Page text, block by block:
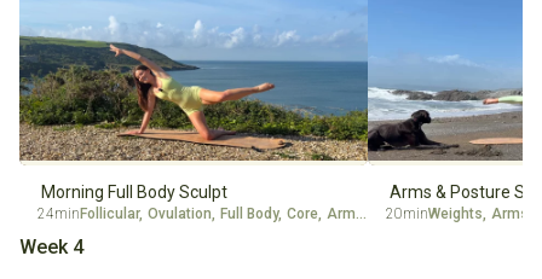
Morning Full Body Sculpt
24min Follicular, Ovulation, Full Body, Core, Arms , Beginner, Intermediate
Arms & Posture
20minWeights, Arms
Week 4